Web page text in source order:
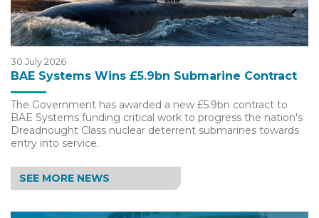
30 July 2026
BAE Systems Wins £5.9bn Submarine Contract
The Government has awarded a new £5.9bn contract to
BAE Systems funding critical work to progress the nation's
Dreadnought Class nuclear deterrent submarines towards
entry into service.
SEE MORE NEWS